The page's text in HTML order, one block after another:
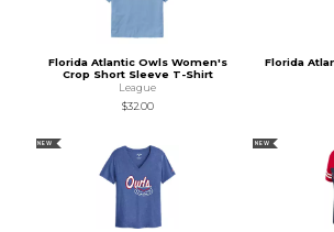
Florida Atlantic Owls Women's
Crop Short Sleeve T-Shirt
League
$32.00
Florida
NEW NEW